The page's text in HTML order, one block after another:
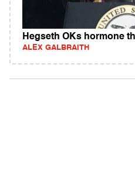
Hegseth OKs hormone
ALEX GALBRAITH